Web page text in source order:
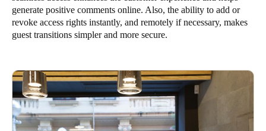
generate positive comments online. Also, the ability to add or
revoke access rights instantly, and remotely if necessary, makes
guest transitions simpler and more secure.